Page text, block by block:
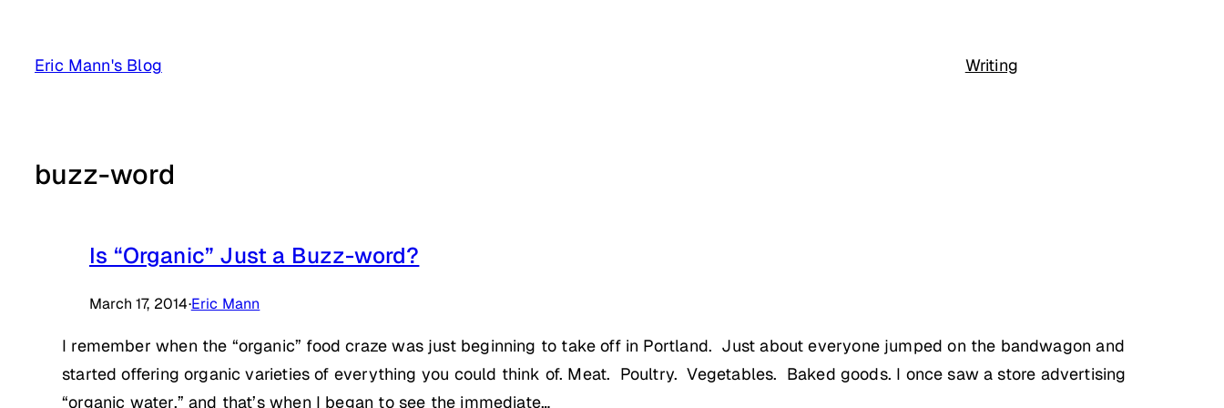
content
Eric Mann's Blog Writing
buzz-word
Is “Organic” Just a Buzz-word?
March 17, 2014·Eric Mann
I remember when the “organic” food craze was just beginning to take off in Portland. Just about everyone jumped on the bandwagon and
started offering organic varieties of everything you could think of. Meat. Poultry. Vegetables. Baked goods. I once saw a store advertising
“organic water,” and that’s when I began to see the immediate…